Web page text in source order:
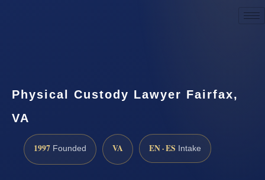
Physical Custody Lawyer Fairfax,
VA
1997 Founded VA EN · ES Intake